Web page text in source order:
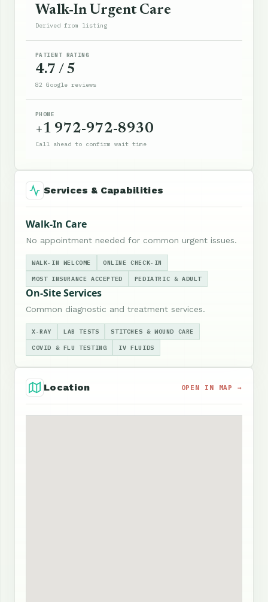
Walk-In Urgent Care
Derived from listing
PATIENT RATING
4.7 / 5
82 Google reviews
PHONE
+1 972-972-8930
Call ahead to confirm wait time
Services & Capabilities
Walk-In Care
No appointment needed for common urgent issues.
WALK-IN WELCOME ONLINE CHECK-IN
MOST INSURANCE ACCEPTED PEDIATRIC & ADULT
On-Site Services
Common diagnostic and treatment services.
X-RAY LAB TESTS STITCHES & WOUND CARE
COVID & FLU TESTING IV FLUIDS
Location OPEN IN MAP →